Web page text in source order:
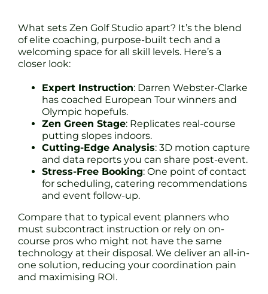
What sets Zen Golf Studio apart? It’s the blend
of elite coaching, purpose-built tech and a
welcoming space for all skill levels. Here’s a
closer look:
Expert Instruction: Darren Webster-Clarke
has coached European Tour winners and
Olympic hopefuls.
Zen Green Stage: Replicates real-course
putting slopes indoors.
Cutting-Edge Analysis: 3D motion capture
and data reports you can share post-event.
Stress-Free Booking: One point of contact
for scheduling, catering recommendations
and event follow-up.
Compare that to typical event planners who
must subcontract instruction or rely on on-
course pros who might not have the same
technology at their disposal. We deliver an all-in-
one solution, reducing your coordination pain
and maximising ROI.